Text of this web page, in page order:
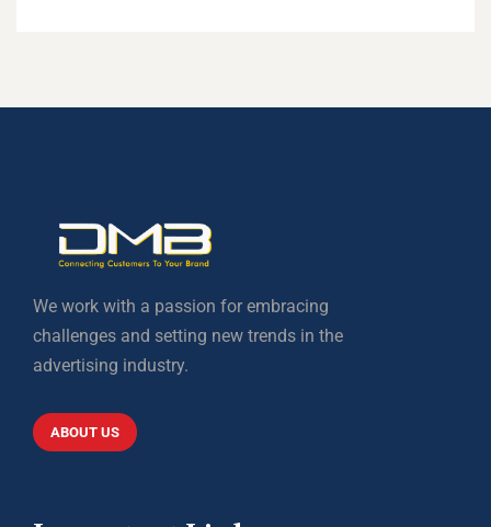
We work with a passion for embracing
challenges and setting new trends in the
advertising industry.
ABOUT US